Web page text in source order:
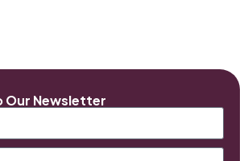
Our Newsletter